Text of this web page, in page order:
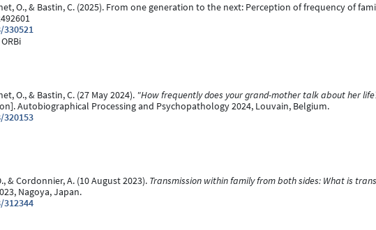
O., & Bastin, C. (2025). From one generation to the next: Perception of frequency of
O., & Bastin, C. (27 May 2024). "How frequently does your grand-mother talk about her
Autobiographical Processing and Psychopathology 2024, Louvain, Belgium.
& Cordonnier, A. (10 August 2023). Transmission within family from both sides: What is
Nagoya, Japan.